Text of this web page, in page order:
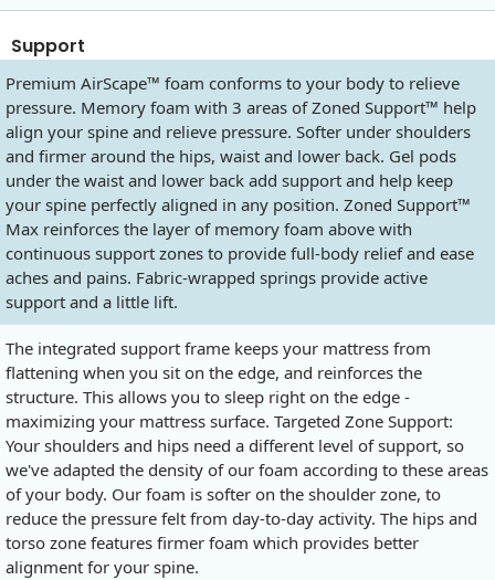
Support
Premium AirScape™ foam conforms to your body to relieve
pressure. Memory foam with 3 areas of Zoned Support™ help
align your spine and relieve pressure. Softer under shoulders
and firmer around the hips, waist and lower back. Gel pods
under the waist and lower back add support and help keep
your spine perfectly aligned in any position. Zoned Support™
Max reinforces the layer of memory foam above with
continuous support zones to provide full-body relief and ease
aches and pains. Fabric-wrapped springs provide active
support and a little lift.
The integrated support frame keeps your mattress from
flattening when you sit on the edge, and reinforces the
structure. This allows you to sleep right on the edge -
maximizing your mattress surface. Targeted Zone Support:
Your shoulders and hips need a different level of support, so
we've adapted the density of our foam according to these areas
of your body. Our foam is softer on the shoulder zone, to
reduce the pressure felt from day-to-day activity. The hips and
torso zone features firmer foam which provides better
alignment for your spine.